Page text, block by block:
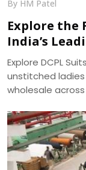
By HM Patel
Explore the
India’s
Explore DCPL
unstitched
wholesale